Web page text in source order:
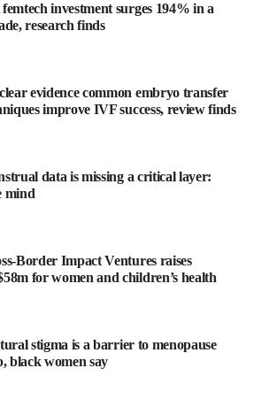
and autoimmune disorders to
such as gastroesophageal reflux
D deficiency.
cells similar to those lining the
on nearby organs.
in the biological and medical
at UCSF.
investment surges 194% in a
research finds
evidence common embryo transfer
improve IVF success, review finds
data is missing a critical layer:
mind
Border Impact Ventures raises
for women and children’s health
stigma is a barrier to menopause
black women say